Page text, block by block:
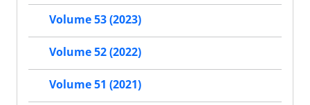
Volume 53 (2023)
Volume 52 (2022)
Volume 51 (2021)